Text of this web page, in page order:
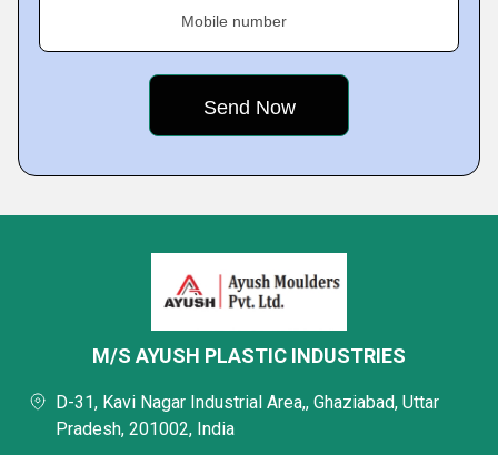
Mobile number
M/S AYUSH PLASTIC INDUSTRIES
D-31, Kavi Nagar Industrial Area,, Ghaziabad, Uttar
Pradesh, 201002, India